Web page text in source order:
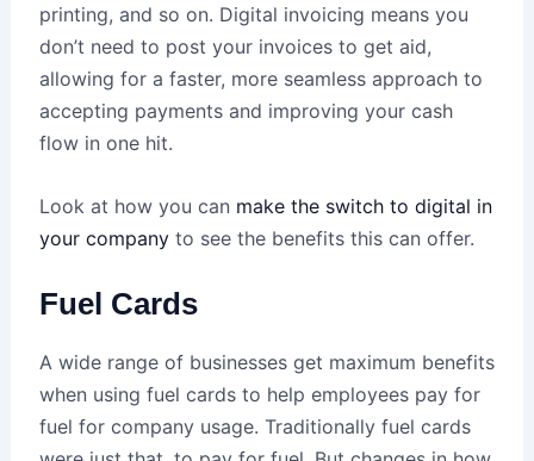
printing, and so on. Digital invoicing means you
don’t need to post your invoices to get aid,
allowing for a faster, more seamless approach to
accepting payments and improving your cash
flow in one hit.
Look at how you can make the switch to digital in
your companyto see the benefits this can offer.
Fuel Cards
A wide range of businesses get maximum benefits
when using fuel cards to help employees pay for
fuel for company usage. Traditionally fuel cards